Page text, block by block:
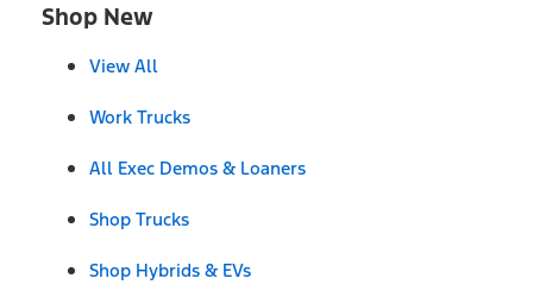
Shop New
View All
Work Trucks
All Exec Demos & Loaners
Shop Trucks
Shop Hybrids & EVs